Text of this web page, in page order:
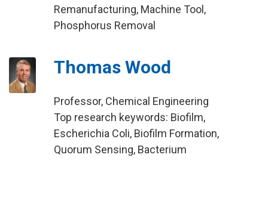
Remanufacturing, Machine Tool,
Phosphorus Removal
Thomas Wood
Professor, Chemical Engineering
Top research keywords: Biofilm,
Escherichia Coli, Biofilm Formation,
Quorum Sensing, Bacterium